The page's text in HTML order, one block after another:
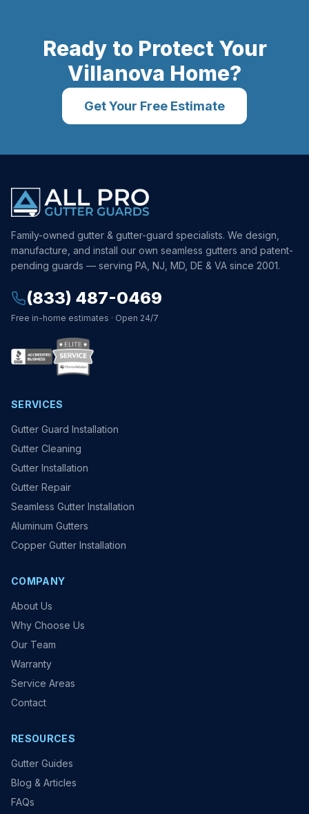
Ready to Protect Your
Villanova Home?
Get Your Free Estimate
Family-owned gutter & gutter-guard specialists. We design,
manufacture, and install our own seamless gutters and patent-
pending guards — serving PA, NJ, MD, DE & VA since 2001.
(833) 487-0469
Free in-home estimates · Open 24/7
SERVICES
Gutter Guard Installation
Gutter Cleaning
Gutter Installation
Gutter Repair
Seamless Gutter Installation
Aluminum Gutters
Copper Gutter Installation
COMPANY
About Us
Why Choose Us
Our Team
Warranty
Service Areas
Contact
RESOURCES
Gutter Guides
Blog & Articles
FAQs